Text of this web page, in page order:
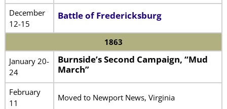
December
12-15
Battle of Fredericksburg
1863
January 20-
24
Burnside’s Second Campaign, “Mud
March”
February
11
Moved to Newport News, Virginia